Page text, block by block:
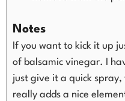
Notes
If you want to kick it up
of balsamic vinegar. I
just give it a quick
really adds a nice